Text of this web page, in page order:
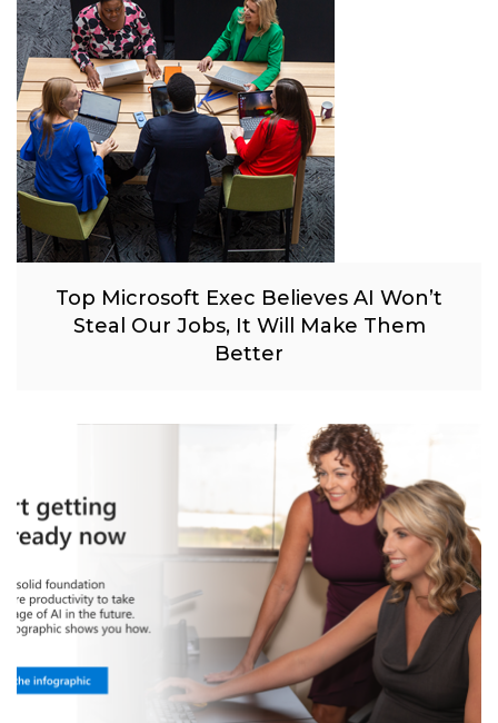
Top Microsoft Exec Believes AI Won’t
Steal Our Jobs, It Will Make Them
Better